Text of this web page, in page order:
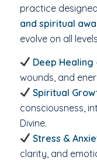
practice
and spiritual
evolve on all
Deep Healing
wounds, and
Spiritual
consciousness,
Divine.
Stress &
clarity, and